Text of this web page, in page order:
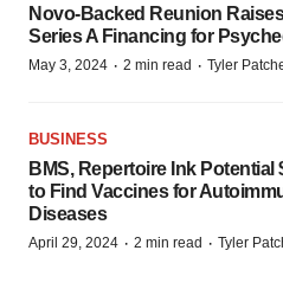
Novo-Backed Reunion
Series A Financing for
May 3, 2024 · 2 min read · Tyler
BUSINESS
BMS, Repertoire Ink Potential
to Find Vaccines for
Diseases
April 29, 2024 · 2 min read · Tyler